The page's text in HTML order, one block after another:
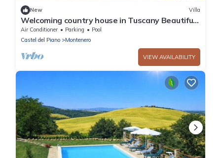
New Villa
Welcoming country house in Tuscany Beautiful,
private fenced-in pool Wine, oil and Chianina
beef.
Air Conditioner Parking
Pool
Castel del Piano
Montenero
VIEW AVAILABILITY